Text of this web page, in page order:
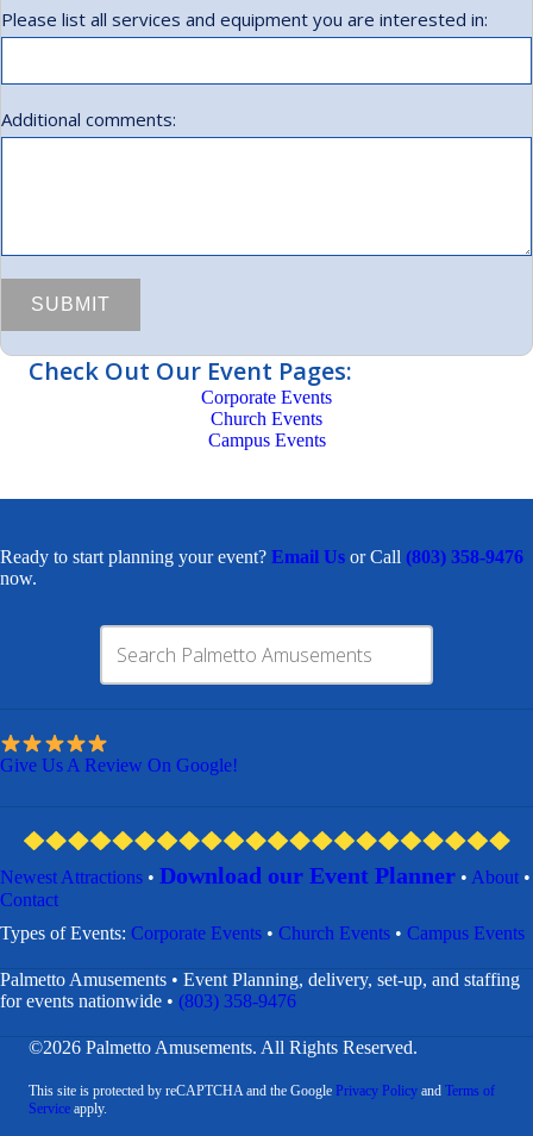
Please list all services and equipment you are interested in:
Additional comments:
Check Out Our Event Pages:
Corporate Events
Church Events
Campus Events
Ready to start planning your event? Email Us or Call (803) 358-9476
now.
Give Us A Review On Google!
Newest Attractions • Download our Event Planner • About •
Contact
​Types of Events: Corporate Events • Church Events • Campus Events
Palmetto Amusements • Event Planning, delivery, set-up, and staffing
for events nationwide • (803) 358-9476
©2026 Palmetto Amusements. All Rights Reserved.
This site is protected by reCAPTCHA and the Google Privacy Policy and Terms of
Service apply.